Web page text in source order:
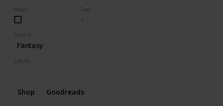
Read Text
Genre
Fantasy
Labels
Shop Goodreads